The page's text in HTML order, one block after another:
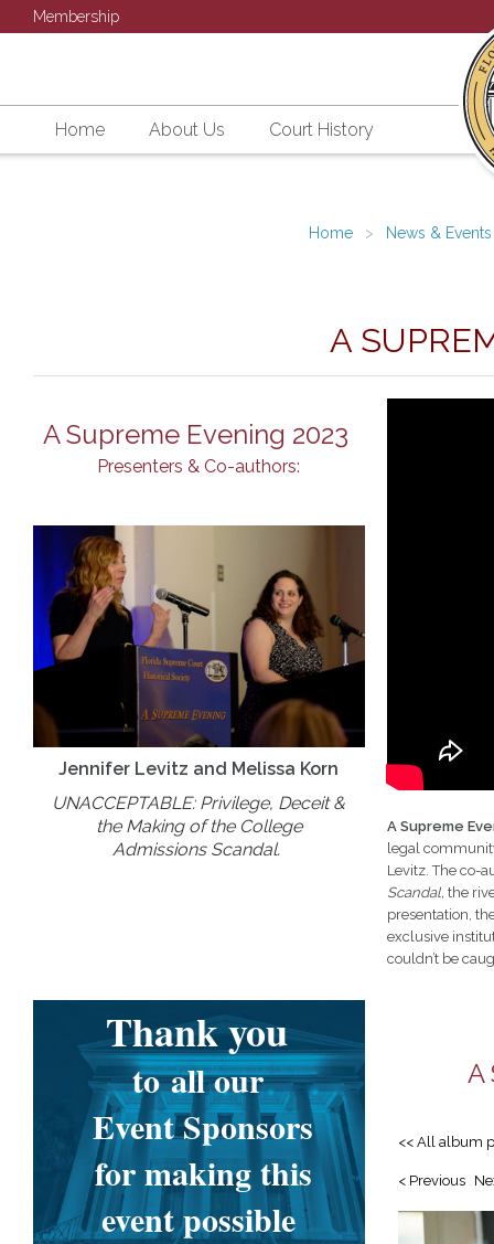
Membership
Home About Us Court History
Home News & Events
A
A Supreme Evening 2023
Presenters & Co-authors:
Jennifer Levitz and Melissa Korn
UNACCEPTABLE: Privilege, Deceit &
the Making of the College
Admissions Scandal.
A Supreme
legal
Levitz. The co-
Scandal, the
presentation,
exclusive
couldn’t be
Thank you
toall our
Event Sponsors
for making this
event possible
A
<< All album
< Previous